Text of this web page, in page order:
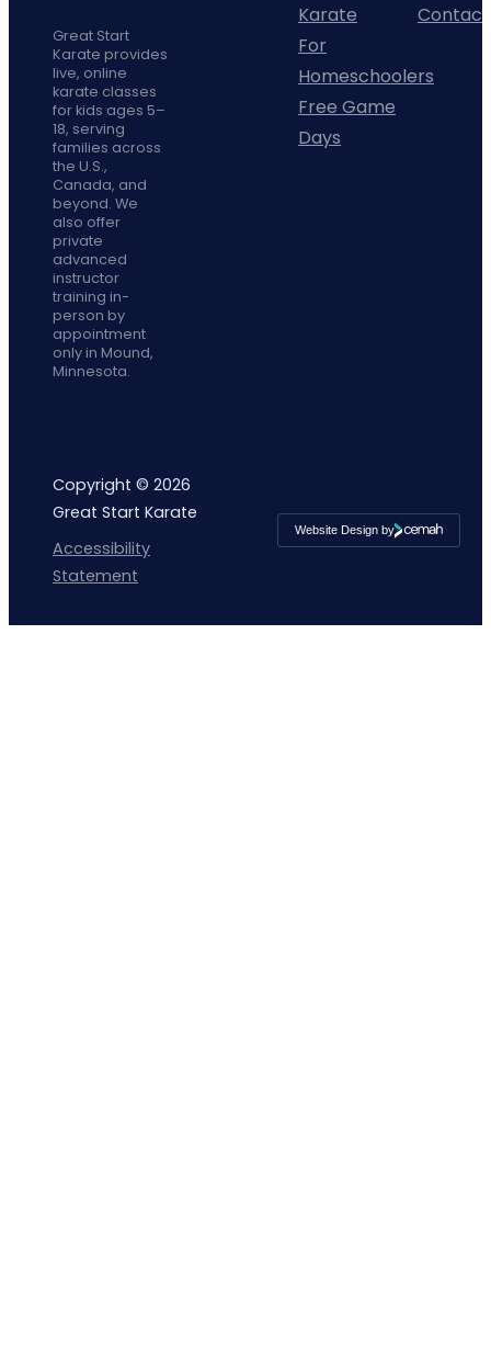
icon
Great Start
Karate provides
live, online
karate classes
for kids ages 5–
18, serving
families across
the U.S.,
Canada, and
beyond. We
also offer
private
advanced
instructor
training in-
person by
appointment
only in Mound,
Minnesota.
Karate
For
Homeschoolers
Free Game
Days
Contact
Copyright © 2026
Great Start Karate
Accessibility
Statement
Website Design by
Cemah
Creative